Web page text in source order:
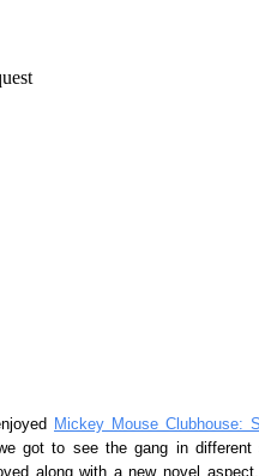
Mickey Mouse Clubhouse:
got to see the gang in
along with a new novel